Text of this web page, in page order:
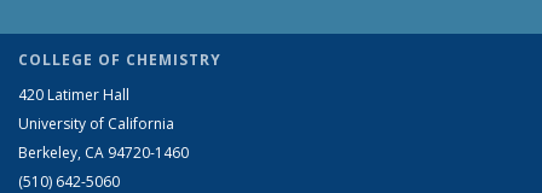
COLLEGE OF CHEMISTRY
420 Latimer Hall
University of California
Berkeley, CA 94720-1460
(510) 642-5060